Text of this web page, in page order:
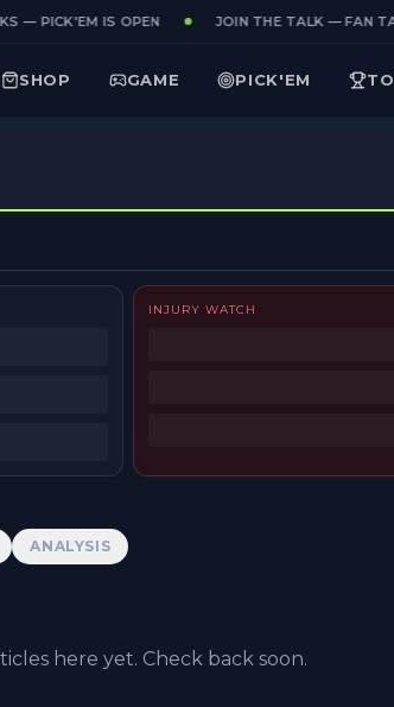
— PICK'EM IS OPEN JOIN THE TALK — FAN
SHOP GAME PICK'EM
INJURY WATCH
ANALYSIS
here yet. Check back soon.